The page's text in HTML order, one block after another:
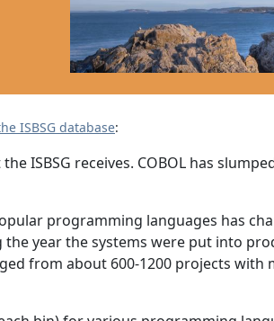
ISBSG database:
ISBSG receives. COBOL has
programming languages has
the year the systems were put into
from about 600-1200 projects with